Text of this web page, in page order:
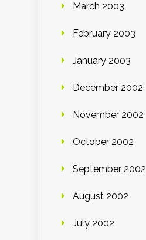
March 2003
February 2003
January 2003
December 2002
November 2002
October 2002
September 2002
August 2002
July 2002